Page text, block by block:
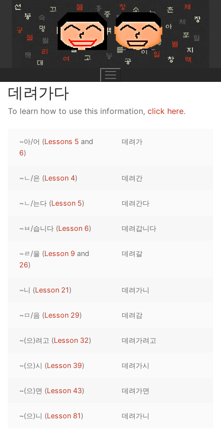
Skip
content
Lesson 1
Pronunciation Tips
Reading: Quick Reference
Letter Names
UNIT 1
Unit 1 Test
Theme Lessons
Lessons 42 – 50
Unit 2 Test
Lessons 59 – 66
Lessons 67 – 75
Lessons 76 – 83
Lessons 84 – 91
UNIT 5
Lessons 101 – 108
Unit 5 Test
UNIT 6
Lessons 142 – 150
Unit 6 Test
Lessons 159 – 166
Lessons 167 – 175
Unit 7 Test
Lessons 176 – 183
Lessons 184 – 191
Lessons 192 – 200
Unit 8 Test
HANJA
UNIT 1
UNIT 2
UNIT 3
STORE
APP
OTHER
데려가다
To learn how to use this information, click here.
~아/어 (Lessons 5 and
6)
데려가
~ㄴ/은 (Lesson 4) 데려간
~ㄴ/는다 (Lesson 5) 데려간다
~ㅂ/습니다 (Lesson 6) 데려갑니다
~ㄹ/을 (Lesson 9 and
26)
데려갈
~니 (Lesson 21) 데려가니
~ㅁ/음 (Lesson 29) 데려감
~(으)려고 (Lesson 32) 데려가려고
~(으)시 (Lesson 39) 데려가시
~(으)면 (Lesson 43) 데려가면
~(으)니 (Lesson 81) 데려가니